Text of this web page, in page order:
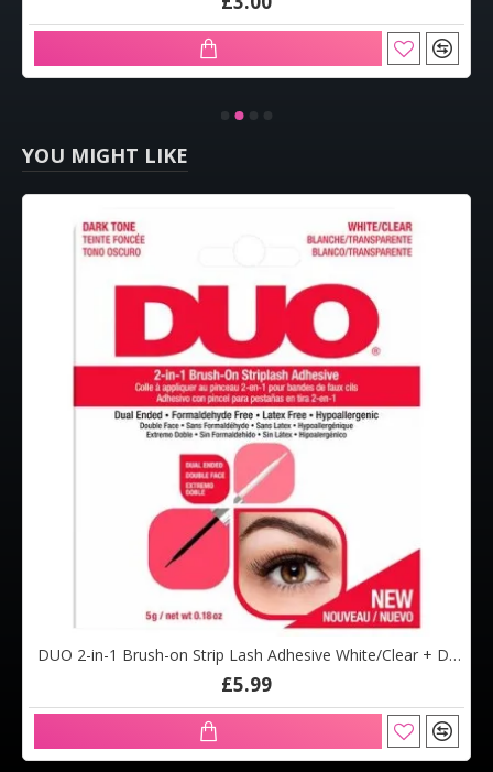
YOU MIGHT LIKE
DUO 2-in-1 Brush-on Strip Lash Adhesive White/Clear + Dark Tone (5g)
£5.99